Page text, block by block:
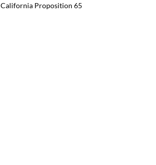
California Proposition 65